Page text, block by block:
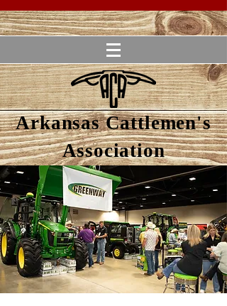
Arkansas Cattlemen's
Association